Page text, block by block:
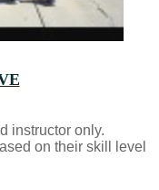
instructor only.
on their skill level